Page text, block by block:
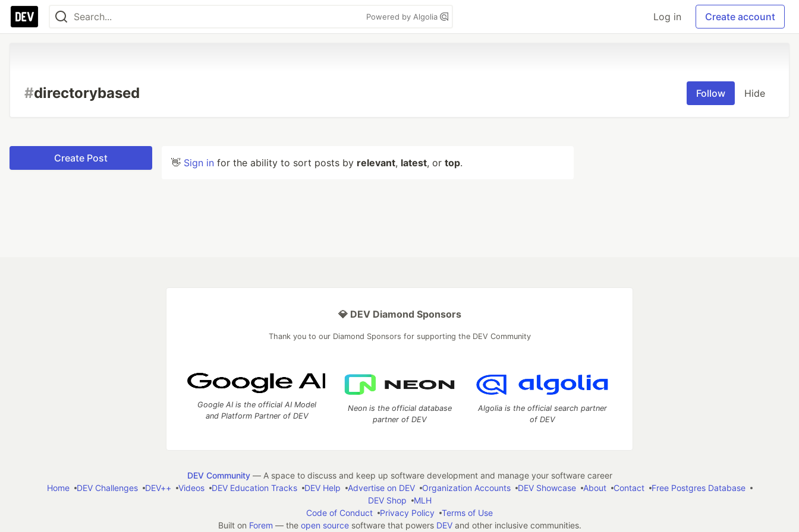
Powered by Algolia Log in Create account
#directorybased Follow Hide
Create Post 👋 Sign in for the ability to sort posts by relevant, latest, or top.
💎 DEV Diamond Sponsors
Thank you to our Diamond Sponsors for supporting the DEV Community
Google AI is the official AI Model
and Platform Partner of DEV
Neon is the official database
partner of DEV
Algolia is the official search partner
of DEV
DEV Community— A space to discuss and keep up software development and manage your software career
Home
DEV Challenges DEV++ Videos DEV Education Tracks DEV Help Advertise on DEV Organization Accounts DEV Showcase About Contact
Free Postgres Database
DEV Shop
MLH
Code of Conduct
Privacy Policy
Terms of Use
Built on Forem — the open sourcesoftware that powers DEVand other inclusive communities.